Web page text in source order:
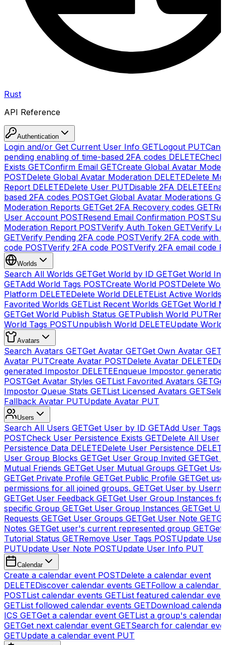
Rust
API Reference
Authentication
Login and/or Get Current User Info GETLogout PUT
pending enabling of time-based 2FA codes DELETE
Exists GETConfirm Email GETCreate Global Avatar
POSTDelete Global Avatar Moderation DELETEDelete
Report DELETEDelete User PUTDisable 2FA DELETE
based 2FA codes POSTGet Global Avatar Moderations
Moderation Reports GETGet 2FA Recovery codes GET
User Account POSTResend Email Confirmation POST
Moderation Report POSTVerify Auth Token GETVerify
GETVerify Pending 2FA code POSTVerify 2FA code with
code POSTVerify 2FA code POSTVerify 2FA email code
Worlds
Search All Worlds GETGet World by ID GETGet World
GETAdd World Tags POSTCreate World POSTDelete
Platform DELETEDelete World DELETEList Active Worlds
Favorited Worlds GETList Recent Worlds GETGet World
GETGet World Publish Status GETPublish World PUT
World Tags POSTUnpublish World DELETEUpdate World
Avatars
Search Avatars GETGet Avatar GETGet Own Avatar GET
Avatar PUTCreate Avatar POSTDelete Avatar DELETE
generated Impostor DELETEEnqueue Impostor
POSTGet Avatar Styles GETList Favorited Avatars GET
Impostor Queue Stats GETList Licensed Avatars GET
Fallback Avatar PUTUpdate Avatar PUT
Users
Search All Users GETGet User by ID GETAdd User Tags
POSTCheck User Persistence Exists GETDelete All User
Persistence Data DELETEDelete User Persistence
User Group Blocks GETGet User Group Invited GETGet
Mutual Friends GETGet User Mutual Groups GETGet
GETGet Private Profile GETGet Public Profile GETGet
permissions for all joined groups. GETGet User by
GETGet User Feedback GETGet User Group Instances
specific Group GETGet User Group Instances GETGet
Requests GETGet User Groups GETGet User Note GET
Notes GETGet user's current represented group GET
Tutorial Status GETRemove User Tags POSTUpdate
PUTUpdate User Note POSTUpdate User Info PUT
Calendar
Create a calendar event POSTDelete a calendar event
DELETEDiscover calendar events GETFollow a calendar
POSTList calendar events GETList featured calendar
GETList followed calendar events GETDownload
ICS GETGet a calendar event GETList a group's calendar
GETGet next calendar event GETSearch for calendar
GETUpdate a calendar event PUT